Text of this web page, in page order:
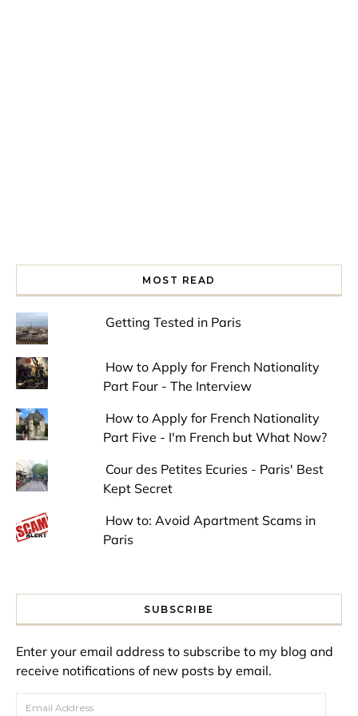
MOST READ
Getting Tested in Paris
How to Apply for French Nationality
Part Four - The Interview
How to Apply for French Nationality
Part Five - I'm French but What Now?
Cour des Petites Ecuries - Paris' Best
Kept Secret
How to: Avoid Apartment Scams in
Paris
SUBSCRIBE
Enter your email address to subscribe to my blog and
receive notifications of new posts by email.
Email Address